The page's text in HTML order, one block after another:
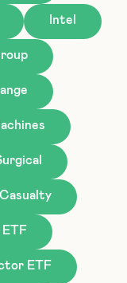
Intel
ETF
ETF